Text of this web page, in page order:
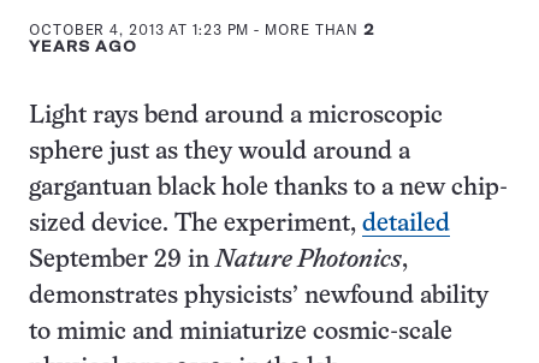
OCTOBER 4, 2013 AT 1:23 PM - MORE THAN2
YEARS AGO
Light rays bend around a microscopic
sphere just as they would around a
gargantuan black hole thanks to a new chip-
sized device. The experiment, detailed
September 29 inNature Photonics,
demonstrates physicists’ newfound ability
to mimic and miniaturize cosmic-scale